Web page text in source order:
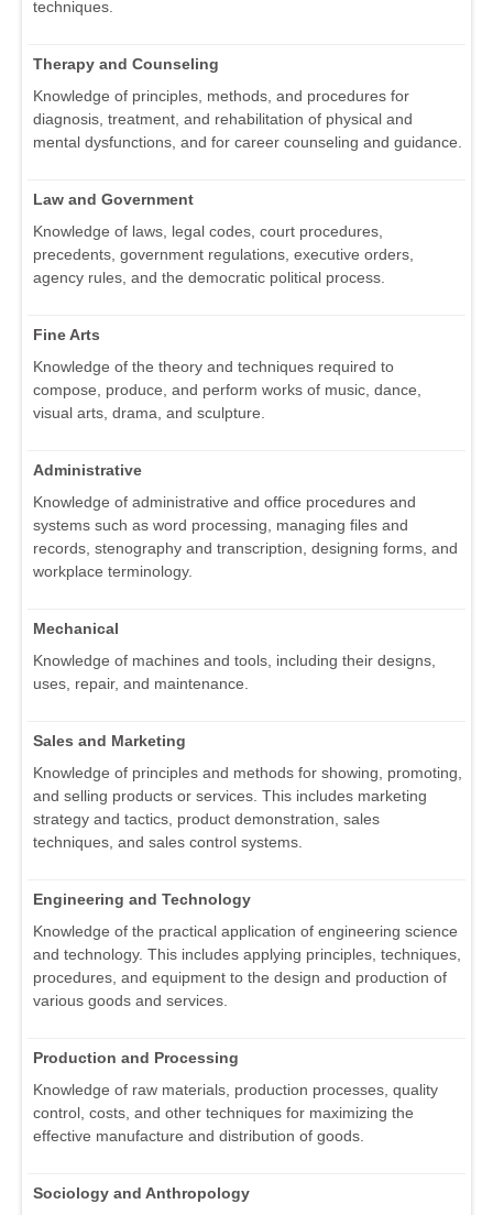
techniques.
Therapy and Counseling
Knowledge of principles, methods, and procedures for
diagnosis, treatment, and rehabilitation of physical and
mental dysfunctions, and for career counseling and guidance.
Law and Government
Knowledge of laws, legal codes, court procedures,
precedents, government regulations, executive orders,
agency rules, and the democratic political process.
Fine Arts
Knowledge of the theory and techniques required to
compose, produce, and perform works of music, dance,
visual arts, drama, and sculpture.
Administrative
Knowledge of administrative and office procedures and
systems such as word processing, managing files and
records, stenography and transcription, designing forms, and
workplace terminology.
Mechanical
Knowledge of machines and tools, including their designs,
uses, repair, and maintenance.
Sales and Marketing
Knowledge of principles and methods for showing, promoting,
and selling products or services. This includes marketing
strategy and tactics, product demonstration, sales
techniques, and sales control systems.
Engineering and Technology
Knowledge of the practical application of engineering science
and technology. This includes applying principles, techniques,
procedures, and equipment to the design and production of
various goods and services.
Production and Processing
Knowledge of raw materials, production processes, quality
control, costs, and other techniques for maximizing the
effective manufacture and distribution of goods.
Sociology and Anthropology